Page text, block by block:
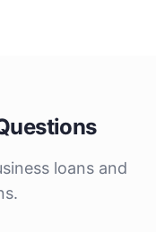
loans and